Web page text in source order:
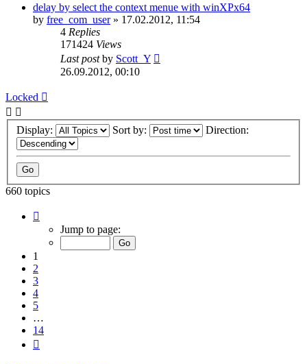
delay by select the context menue with winXPx64
by free_com_user» 17.02.2012, 11:54
4 Replies
171424 Views
Last postby Scott_Y
26.09.2012, 00:10
Locked
Display: Sort by: Direction:
660 topics
Jump to page:
1
2
3
4
5
…
14